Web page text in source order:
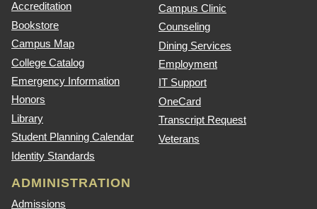
Accreditation
Bookstore
Campus Map
College Catalog
Emergency Information
Honors
Library
Student Planning Calendar
Identity Standards
Campus Clinic
Counseling
Dining Services
Employment
IT Support
OneCard
Transcript Request
Veterans
ADMINISTRATION
Admissions